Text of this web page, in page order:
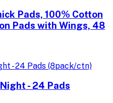
Pads, 100% Cotton
Pads with Wings, 48
- 24 Pads